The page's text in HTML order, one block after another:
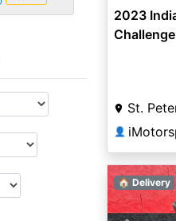
2023
St.
👤
🏠 Delivery